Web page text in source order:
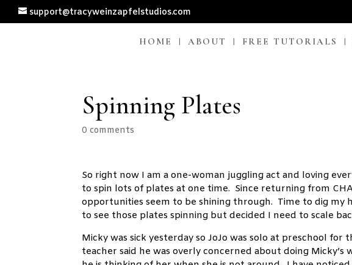
support@tracyweinzapfelstudios.com
HOME ABOUT FREE TUTORIALS
Spinning Plates
0 comments
So right now I am a one-woman juggling act and loving
to spin lots of plates at one time. Since returning from
opportunities seem to be shining through. Time to dig my
to see those plates spinning but decided I need to scale
Micky was sick yesterday so JoJo was solo at preschool
teacher said he was overly concerned about doing